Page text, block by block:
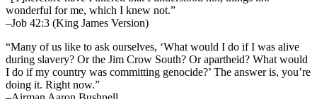
wonderful for me, which I knew not.”
–Job 42:3 (King James Version)
“Many of us like to ask ourselves, ‘What would I do if I was alive
during slavery? Or the Jim Crow South? Or apartheid? What would
I do if my country was committing genocide?’ The answer is, you’re
doing it. Right now.”